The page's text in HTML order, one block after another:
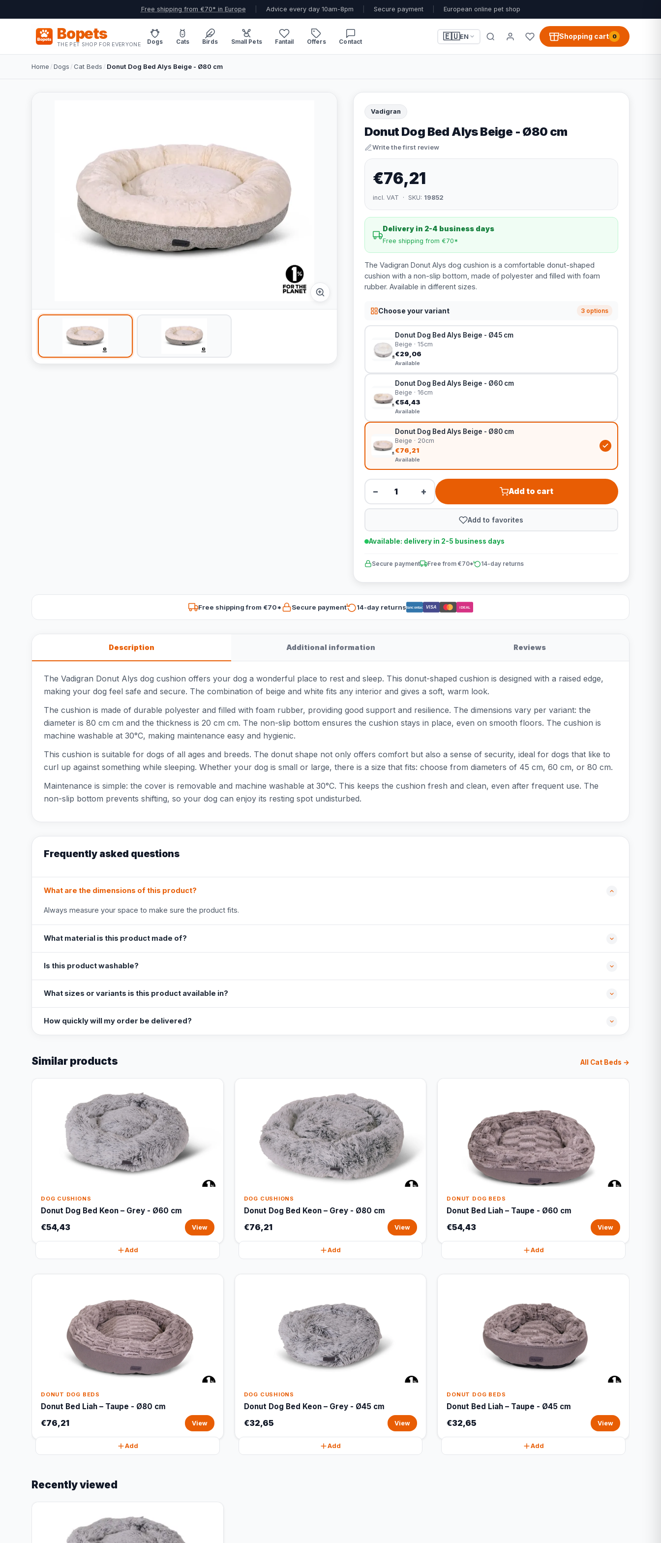
Free shipping from €70* in Europe Advice every day 10am-8pm Secure payment European online pet shop
Bopets
THE PET SHOP FOR EVERYONE Dogs Cats Birds Small Pets Fantail Offers Contact
🇪🇺EN Shopping cart 0
Home /Dogs /Cat Beds / Donut Dog Bed Alys Beige - Ø80 cm
Vadigran
Donut Dog Bed Alys Beige - Ø80 cm
Write the first review
€76,21
incl. VAT · SKU: 19852
Delivery in 2-4 business days
Free shipping from €70*
The Vadigran Donut Alys dog cushion is a comfortable donut-shaped
cushion with a non-slip bottom, made of polyester and filled with foam
rubber. Available in different sizes.
Choose your variant 3 options
Donut Dog Bed Alys Beige - Ø45 cm
Beige · 15cm
€29,06
Available
Donut Dog Bed Alys Beige - Ø60 cm
Beige · 16cm
€54,43
Available
Donut Dog Bed Alys Beige - Ø80 cm
Beige · 20cm
€76,21
Available
− + Add to cart
Add to favorites
Available: delivery in 2-5 business days
Secure payment Free from €70* 14-day returns
Free shipping from €70* Secure payment 14-day returnsBancontact VISA iDEAL
Description Additional information Reviews
The Vadigran Donut Alys dog cushion offers your dog a wonderful place to rest and sleep. This donut-shaped cushion is designed with a raised edge,
making your dog feel safe and secure. The combination of beige and white fits any interior and gives a soft, warm look.
The cushion is made of durable polyester and filled with foam rubber, providing good support and resilience. The dimensions vary per variant: the
diameter is 80 cm cm and the thickness is 20 cm cm. The non-slip bottom ensures the cushion stays in place, even on smooth floors. The cushion is
machine washable at 30°C, making maintenance easy and hygienic.
This cushion is suitable for dogs of all ages and breeds. The donut shape not only offers comfort but also a sense of security, ideal for dogs that like to
curl up against something while sleeping. Whether your dog is small or large, there is a size that fits: choose from diameters of 45 cm, 60 cm, or 80 cm.
Maintenance is simple: the cover is removable and machine washable at 30°C. This keeps the cushion fresh and clean, even after frequent use. The
non-slip bottom prevents shifting, so your dog can enjoy its resting spot undisturbed.
Frequently asked questions
What are the dimensions of this product?
Always measure your space to make sure the product fits.
What material is this product made of?
Is this product washable?
What sizes or variants is this product available in?
How quickly will my order be delivered?
Similar products All Cat Beds →
DOG CUSHIONS
Donut Dog Bed Keon – Grey - Ø60 cm
€54,43 View
Add
DOG CUSHIONS
Donut Dog Bed Keon – Grey - Ø80 cm
€76,21 View
Add
DONUT DOG BEDS
Donut Bed Liah – Taupe - Ø60 cm
€54,43 View
Add
DONUT DOG BEDS
Donut Bed Liah – Taupe - Ø80 cm
€76,21 View
Add
DOG CUSHIONS
Donut Dog Bed Keon – Grey - Ø45 cm
€32,65 View
Add
DONUT DOG BEDS
Donut Bed Liah – Taupe - Ø45 cm
€32,65 View
Add
Recently viewed